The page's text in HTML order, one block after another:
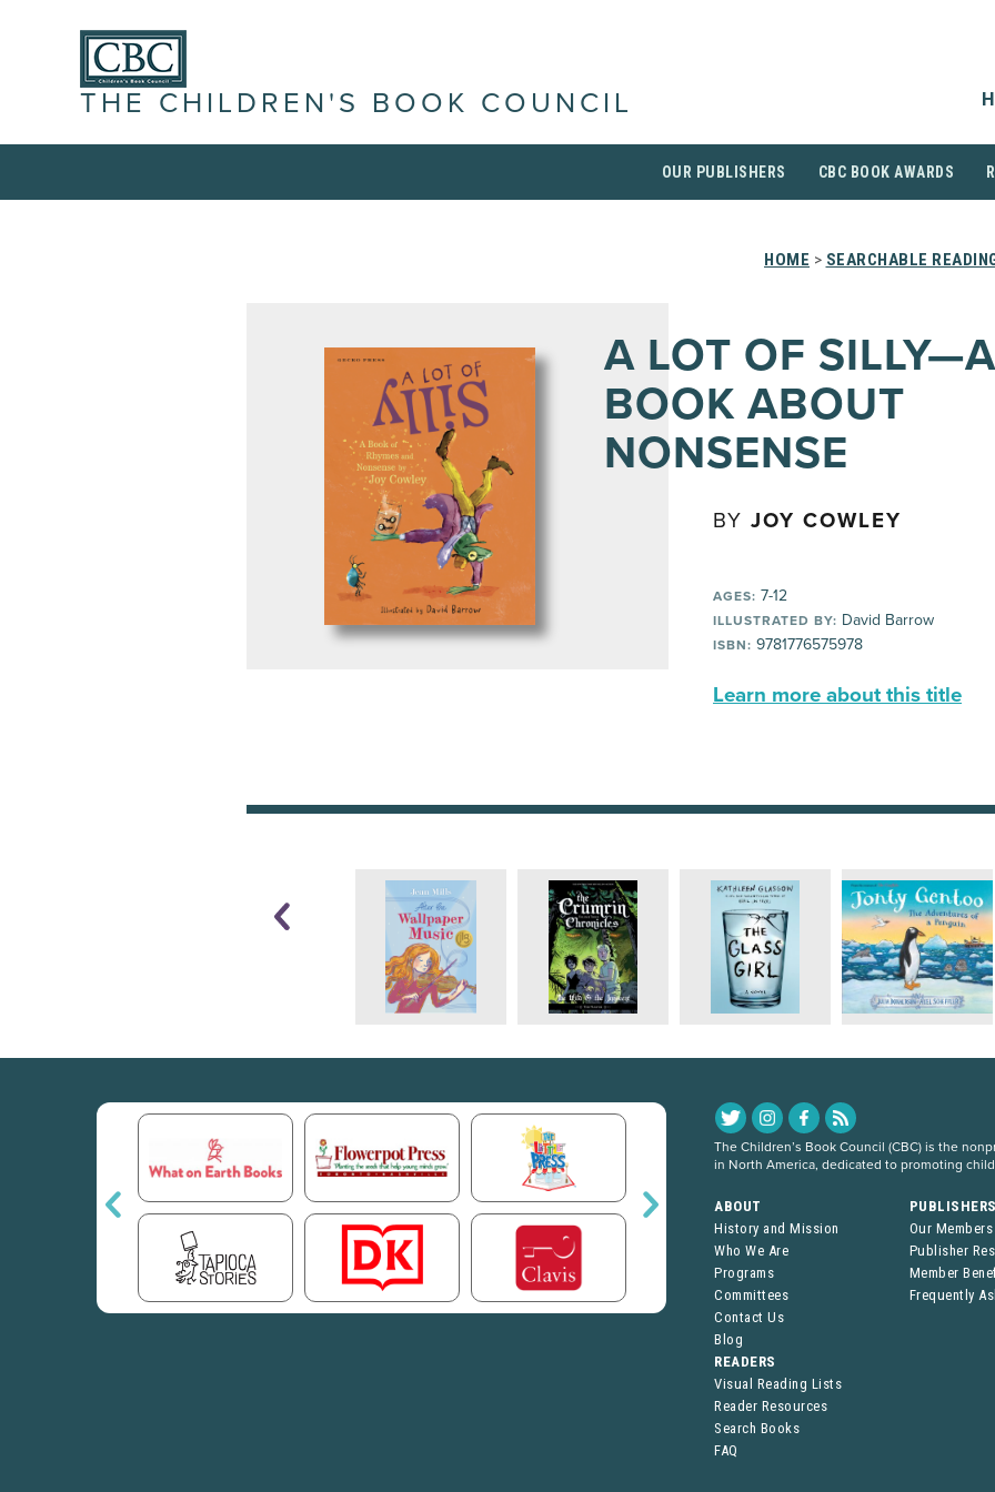
THE CHILDREN'S BOOK COUNCIL
OUR PUBLISHERS CBC BOOK AWARDS
HOME > SEARCHABLE
A LOT OF SILLY—A
BOOK ABOUT
NONSENSE
BY JOY COWLEY
AGES: 7-12
ILLUSTRATED BY: David Barrow
ISBN: 9781776575978
Learn more about this title
The Children’s Book Council (CBC) is the
in North America, dedicated to promoting
ABOUT
History and Mission
Who We Are
Programs
Committees
Contact Us
Blog
Our Members
Publisher
Member
Frequently
READERS
Visual Reading Lists
Reader Resources
Search Books
FAQ